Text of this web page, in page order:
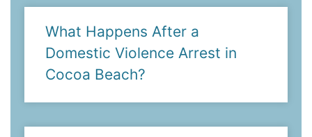
What Happens After a
Domestic Violence Arrest in
Cocoa Beach?